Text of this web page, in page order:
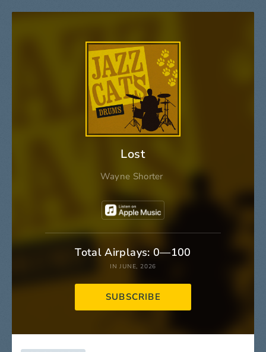
Lost
Wayne Shorter
Total Airplays: 0—100
IN JUNE, 2026
SUBSCRIBE